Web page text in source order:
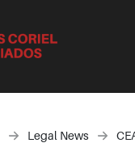
Legal News